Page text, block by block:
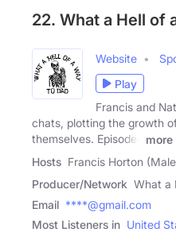
22. What a Hell of
Website
Play
Francis and
chats, plotting the growth
themselves. Episodes
more
Hosts Francis Horton
Producer/Network What a
Email ****@gmail.com
Most Listeners in United